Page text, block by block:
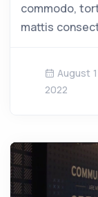
commodo,
mattis
August
2022